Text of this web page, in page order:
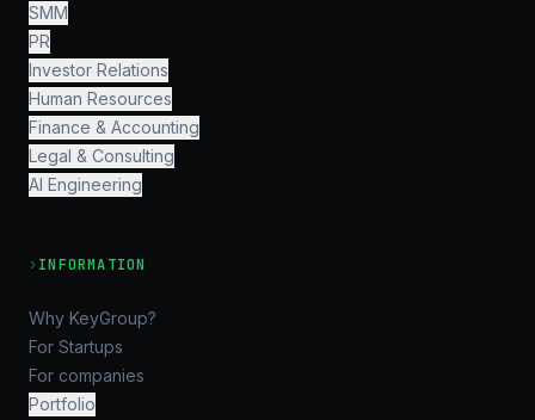
SMM
PR
Investor Relations
Human Resources
Finance & Accounting
Legal & Consulting
AI Engineering
› INFORMATION
Why KeyGroup?
For Startups
For companies
Portfolio